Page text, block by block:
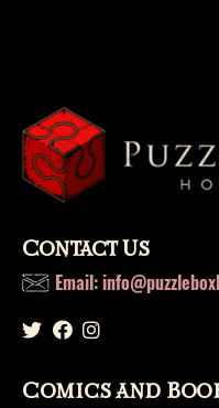
Contact Us
Email:
Comics and